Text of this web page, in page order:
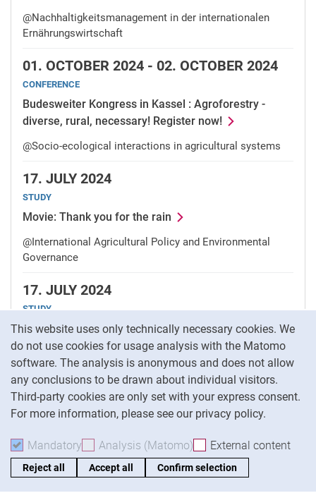
This website uses only technically necessary cookies. We
do not use cookies for usage analysis with the Matomo
software. The analysis is anonymous and does not allow
any conclusions to be drawn about individual visitors.
Third-party cookies are only set with your express consent.
For more information, please see our privacy policy.
Mandatory Accept mandatory cookies
Analysis (Matomo) Accept analysis cookies
External content
Reject all Accept all Confirm selection
@Nachhaltigkeitsmanagement in der internationalen
Ernährungswirtschaft
01. OCTOBER 2024 - 02. OCTOBER 2024
CONFERENCE
Budesweiter Kongress in Kassel : Agroforestry -
diverse, rural, necessary! Register now!
@Socio-ecological interactions in agricultural systems
17. JULY 2024
STUDY
Movie: Thank you for the rain
@International Agricultural Policy and Environmental
Governance
17. JULY 2024
STUDY
Interdisciplinary project presentations
@International Agricultural Policy and Environmental
Governance
10.JULY 2024
LECTURE
Insights on behavioral economics on norm nudges
and a vegetarian month
@International Agricultural Policy and Environmental